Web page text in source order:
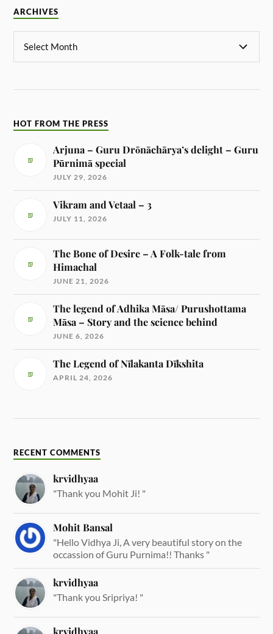
ARCHIVES
HOT FROM THE PRESS
Arjuna – Guru Drōnāchārya’s delight – Guru
Pūrnimā special
JULY 29, 2026
Vikram and Vetaal – 3
JULY 11, 2026
The Bone of Desire – A Folk-tale from
Himachal
JUNE 21, 2026
The legend of Adhika Māsa/ Purushottama
Māsa – Story and the science behind
JUNE 6, 2026
The Legend of Nīlakanta Dīkshita
APRIL 24, 2026
RECENT COMMENTS
krvidhyaa
"Thank you Mohit Ji! "
Mohit Bansal
"Hello Vidhya Ji, A very beautiful story on the
occassion of Guru Purnima!! Thanks "
krvidhyaa
"Thank you Sripriya! "
krvidhyaa